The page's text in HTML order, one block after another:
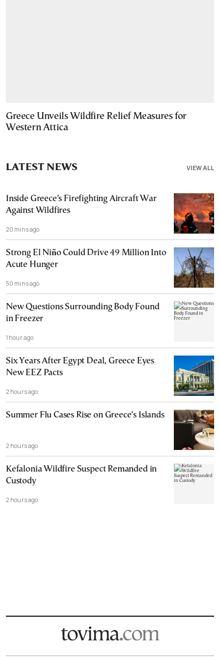
Greece Unveils Wildfire Relief Measures for
Western Attica
VIEW ALL
LATEST NEWS
Inside Greece’s Firefighting Aircraft War
Against Wildfires
20 mins ago
Strong El Niño Could Drive 49 Million Into
Acute Hunger
50 mins ago
New Questions Surrounding Body Found
in Freezer
1 hour ago
Six Years After Egypt Deal, Greece Eyes
New EEZ Pacts
2 hours ago
Summer Flu Cases Rise on Greece’s Islands
2 hours ago
Kefalonia Wildfire Suspect Remanded in
Custody
2 hours ago